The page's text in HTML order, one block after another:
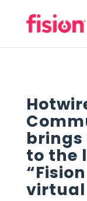
to the
virtual